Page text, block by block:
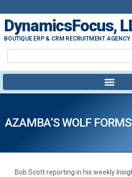
DynamicsFocus,
BOUTIQUE ERP & CRM RECRUITMENT AGENCY
AZAMBA’S WOLF
Bob Scott reporting in his weekly